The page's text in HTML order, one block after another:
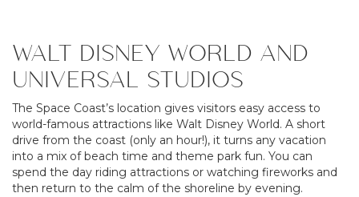
WALT DISNEY WORLD AND
UNIVERSAL STUDIOS
The Space Coast’s location gives visitors easy access to
world-famous attractions like Walt Disney World. A short
drive from the coast (only an hour!), it turns any vacation
into a mix of beach time and theme park fun. You can
spend the day riding attractions or watching fireworks and
then return to the calm of the shoreline by evening.